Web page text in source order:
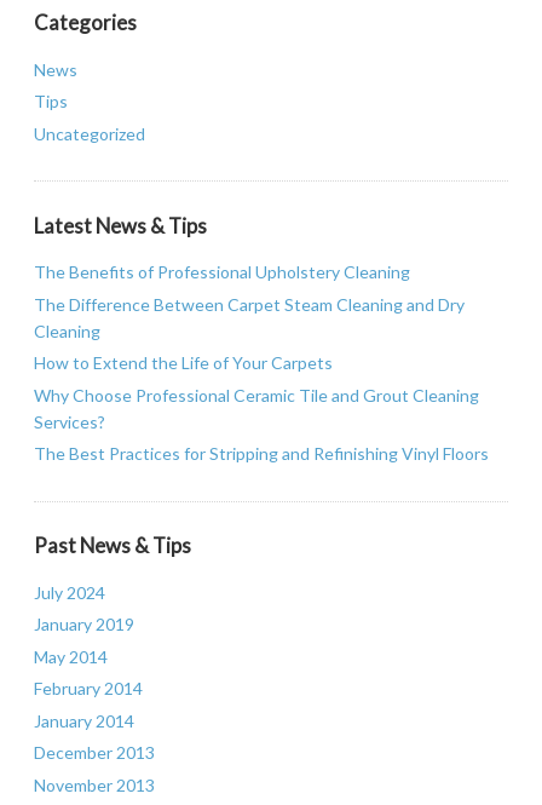
Categories
News
Tips
Uncategorized
Latest News & Tips
The Benefits of Professional Upholstery Cleaning
The Difference Between Carpet Steam Cleaning and Dry
Cleaning
How to Extend the Life of Your Carpets
Why Choose Professional Ceramic Tile and Grout Cleaning
Services?
The Best Practices for Stripping and Refinishing Vinyl Floors
Past News & Tips
July 2024
January 2019
May 2014
February 2014
January 2014
December 2013
November 2013